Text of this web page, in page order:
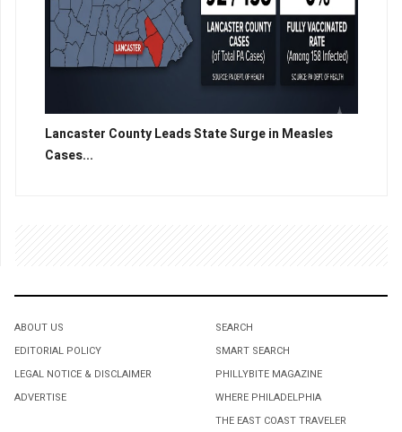
Lancaster County Leads State Surge in Measles
Cases...
ABOUT US
EDITORIAL POLICY
LEGAL NOTICE & DISCLAIMER
ADVERTISE
SEARCH
SMART SEARCH
PHILLYBITE MAGAZINE
WHERE PHILADELPHIA
THE EAST COAST TRAVELER